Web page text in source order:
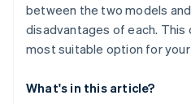
between the two models
disadvantages of each. This
most suitable option for
What's in this article?